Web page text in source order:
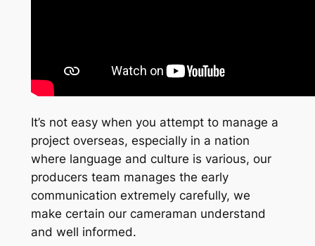
It’s not easy when you attempt to manage a
project overseas, especially in a nation
where language and culture is various, our
producers team manages the early
communication extremely carefully, we
make certain our cameraman understand
and well informed.